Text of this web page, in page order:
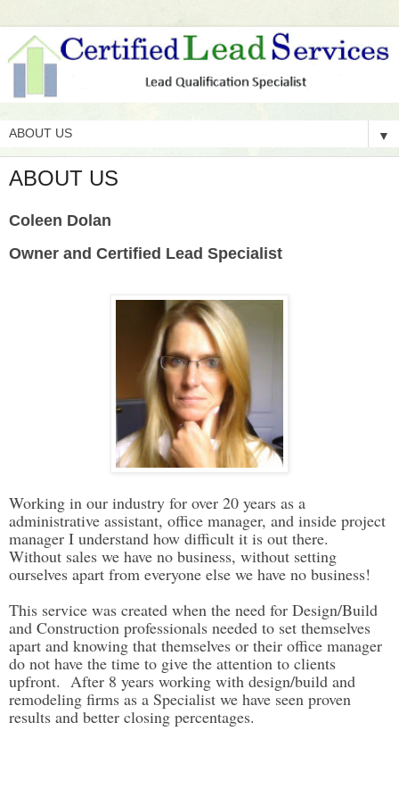
▼
ABOUT US
Coleen Dolan
Owner and Certified Lead Specialist
Working in our industry for over 20 years as a
administrative assistant, office manager, and inside project
manager I understand how difficult it is out there.
Without sales we have no business, without setting
ourselves apart from everyone else we have no business!
This service was created when the need for Design/Build
and Construction professionals needed to set themselves
apart and knowing that themselves or their office manager
do not have the time to give the attention to clients
upfront. After 8 years working with design/build and
remodeling firms as a Specialist we have seen proven
results and better closing percentages.